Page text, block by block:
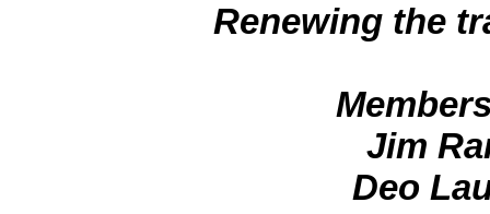
Renewing the
Jim
Deo